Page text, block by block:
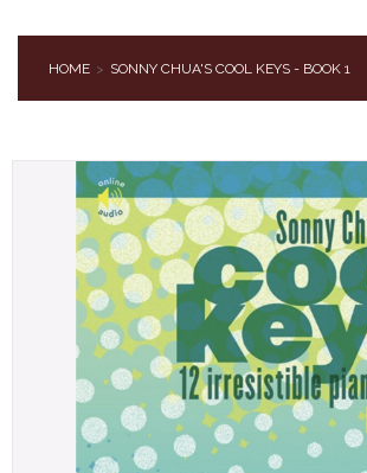
DIGITAL PIANOS
PIANOS & SERVICES
HOME SONNY CHUA'S COOL KEYS - BOOK 1